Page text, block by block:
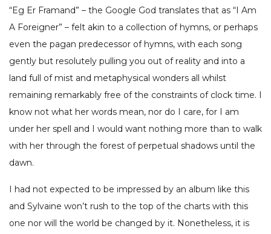
“Eg Er Framand” – the Google God translates that as “I Am
A Foreigner” – felt akin to a collection of hymns, or perhaps
even the pagan predecessor of hymns, with each song
gently but resolutely pulling you out of reality and into a
land full of mist and metaphysical wonders all whilst
remaining remarkably free of the constraints of clock time. I
know not what her words mean, nor do I care, for I am
under her spell and I would want nothing more than to walk
with her through the forest of perpetual shadows until the
dawn.
I had not expected to be impressed by an album like this
and Sylvaine won’t rush to the top of the charts with this
one nor will the world be changed by it. Nonetheless, it is